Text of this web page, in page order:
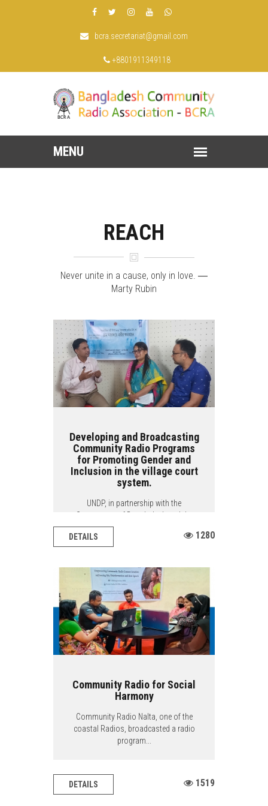
bcra.secretariat@gmail.com
+8801911349118
REACH
Never unite in a cause, only in love. ―
Marty Rubin
Developing and Broadcasting
Community Radio Programs
for Promoting Gender and
Inclusion in the village court
system.
UNDP, in partnership with the
Government of Bangladesh and the
European Union,...
DETAILS
1280
Community Radio for Social
Harmony
Community Radio Nalta, one of the
coastal Radios, broadcasted a radio
program...
DETAILS 1519